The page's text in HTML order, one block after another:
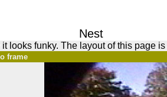
Nest
looks funky. The layout of this page is
frame